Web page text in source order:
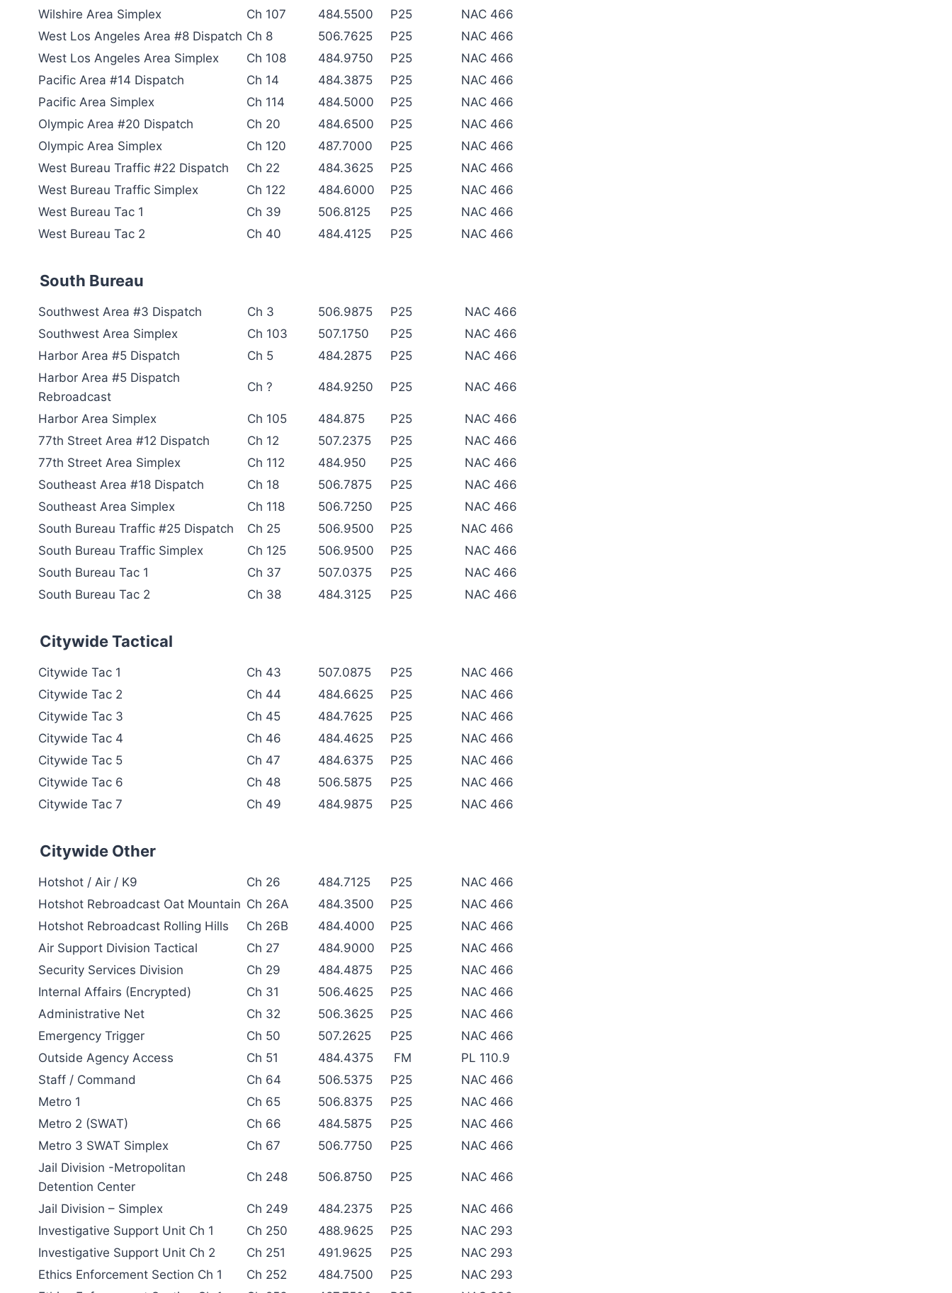
Wilshire Area Simplex
Ch 107 484.5500 P25
NAC 466
West Los Angeles Area #8 Dispatch Ch 8 506.7625 P25
NAC 466
West Los Angeles Area Simplex
Ch 108 484.9750 P25
NAC 466
Pacific Area #14 Dispatch
Ch 14 484.3875 P25
NAC 466
Pacific Area Simplex
Ch 114 484.5000 P25
NAC 466
Olympic Area #20 Dispatch
Ch 20 484.6500 P25
NAC 466
Olympic Area Simplex
Ch 120 487.7000 P25
NAC 466
West Bureau Traffic #22 Dispatch
Ch 22 484.3625 P25
NAC 466
West Bureau Traffic Simplex
Ch 122 484.6000 P25
NAC 466
West Bureau Tac 1
Ch 39 506.8125 P25
NAC 466
West Bureau Tac 2
Ch 40 484.4125 P25 NAC 466
South Bureau
Southwest Area #3 Dispatch Ch 3 506.9875 P25
NAC 466
Southwest Area Simplex
Ch 103 507.1750 P25
NAC 466
Harbor Area #5 Dispatch
Ch 5 484.2875 P25
NAC 466
Harbor Area #5 Dispatch
Rebroadcast
Ch ? 484.9250 P25 NAC 466
Harbor Area Simplex Ch 105 484.875 P25
NAC 466
77th Street Area #12 Dispatch
Ch 12 507.2375 P25
NAC 466
77th Street Area Simplex
Ch 112 484.950 P25
NAC 466
Southeast Area #18 Dispatch
Ch 18 506.7875 P25
NAC 466
Southeast Area Simplex
Ch 118 506.7250 P25
NAC 466
South Bureau Traffic #25 Dispatch
Ch 25 506.9500 P25
NAC 466
South Bureau Traffic Simplex
Ch 125 506.9500 P25
NAC 466
South Bureau Tac 1
Ch 37 507.0375 P25
NAC 466
South Bureau Tac 2
Ch 38 484.3125 P25 NAC 466
Citywide Tactical
Citywide Tac 1 Ch 43 507.0875 P25
NAC 466
Citywide Tac 2
Ch 44 484.6625 P25
NAC 466
Citywide Tac 3
Ch 45 484.7625 P25
NAC 466
Citywide Tac 4
Ch 46 484.4625 P25
NAC 466
Citywide Tac 5
Ch 47 484.6375 P25
NAC 466
Citywide Tac 6
Ch 48 506.5875 P25
NAC 466
Citywide Tac 7
Ch 49 484.9875 P25 NAC 466
Citywide Other
Hotshot / Air / K9 Ch 26 484.7125 P25
NAC 466
Hotshot Rebroadcast Oat Mountain Ch 26A 484.3500 P25
NAC 466
Hotshot Rebroadcast Rolling Hills
Ch 26B 484.4000 P25
NAC 466
Air Support Division Tactical
Ch 27 484.9000 P25
NAC 466
Security Services Division
Ch 29 484.4875 P25
NAC 466
Internal Affairs (Encrypted)
Ch 31 506.4625 P25
NAC 466
Administrative Net
Ch 32 506.3625 P25
NAC 466
Emergency Trigger
Ch 50 507.2625 P25
NAC 466
Outside Agency Access
Ch 51 484.4375 FM
PL 110.9
Staff / Command
Ch 64 506.5375 P25
NAC 466
Metro 1
Ch 65 506.8375 P25
NAC 466
Metro 2 (SWAT)
Ch 66 484.5875 P25
NAC 466
Metro 3 SWAT Simplex
Ch 67 506.7750 P25
NAC 466
Jail Division -Metropolitan
Detention Center
Ch 248 506.8750 P25 NAC 466
Jail Division – Simplex Ch 249 484.2375 P25
NAC 466
Investigative Support Unit Ch 1
Ch 250 488.9625 P25
NAC 293
Investigative Support Unit Ch 2
Ch 251 491.9625 P25
NAC 293
Ethics Enforcement Section Ch 1
Ch 252 484.7500 P25
NAC 293